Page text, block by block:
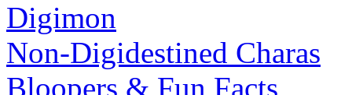
Digimon
Non-Digidestined Charas
Bloopers & Fun Facts